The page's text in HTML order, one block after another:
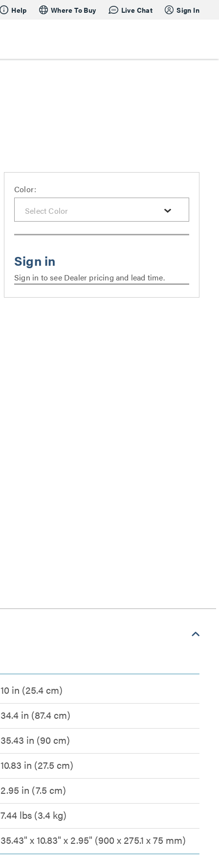
Help Where To Buy Live Chat Sign In
Color:
Sign in to see Dealer pricing and lead time.
10 in (25.4 cm)
34.4 in (87.4 cm)
35.43 in (90 cm)
10.83 in (27.5 cm)
2.95 in (7.5 cm)
7.44 lbs (3.4 kg)
35.43" x 10.83" x 2.95" (900 x 275.1 x 75 mm)